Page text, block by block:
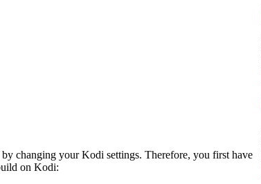
changing your Kodi settings. Therefore, you first have
on Kodi: